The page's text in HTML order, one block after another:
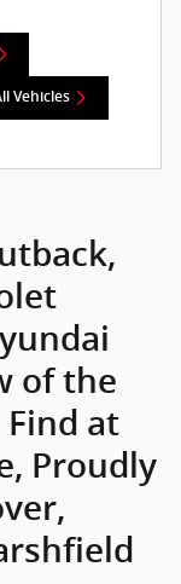
Vehicles
of the
at
Proudly